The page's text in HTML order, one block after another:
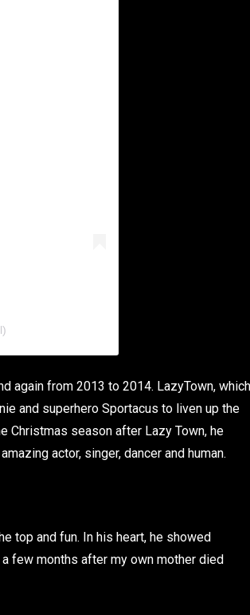
again from 2013 to 2014. LazyTown, which
and superhero Sportacus to liven up the
Christmas season after Lazy Town, he
actor, singer, dancer and human.
top and fun. In his heart, he showed
few months after my own mother died